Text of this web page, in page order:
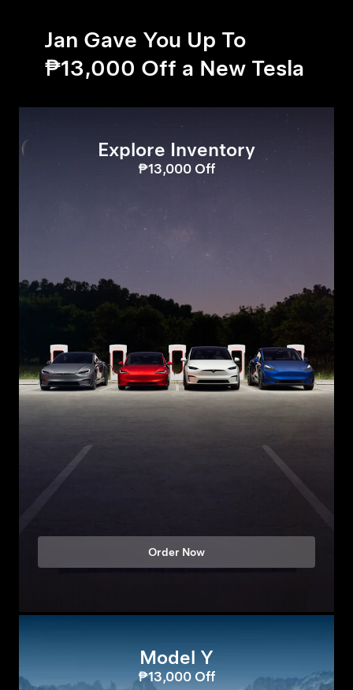
Jan Gave You Up To
₱13,000 Off a New Tesla
Explore Inventory
₱13,000 Off
Order Now
Model Y
₱13,000 Off